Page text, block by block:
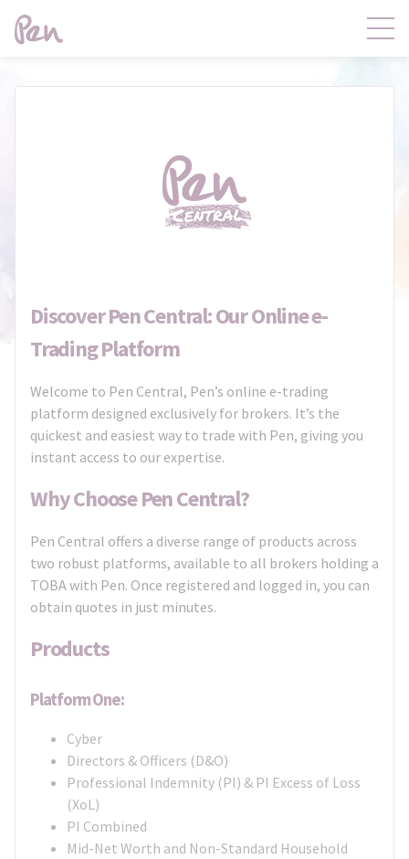
Pen Central
Pen Central Login
Discover Pen Central: Our Online e-
Trading Platform
Welcome to Pen Central, Pen’s online e-trading
platform designed exclusively for brokers. It’s the
quickest and easiest way to trade with Pen, giving you
instant access to our expertise.
Why Choose Pen Central?
Pen Central offers a diverse range of products across
two robust platforms, available to all brokers holding a
TOBA with Pen. Once registered and logged in, you can
obtain quotes in just minutes.
Products
Platform One:
Cyber
Directors & Officers (D&O)
Professional Indemnity (PI) & PI Excess of Loss
(XoL)
PI Combined
Mid-Net Worth and Non-Standard Household